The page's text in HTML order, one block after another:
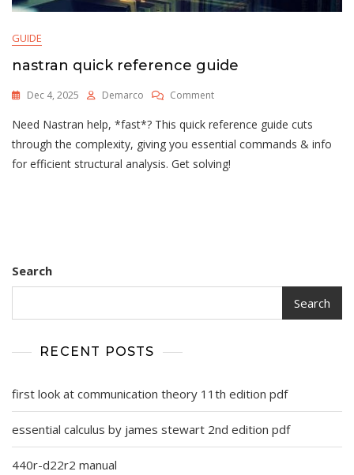
GUIDE
nastran quick reference guide
Dec 4, 2025 Demarco CommentOn
Quick
Reference
Need Nastran help, *fast*? This quick reference guide cuts
through the complexity, giving you essential commands & info
for efficient structural analysis. Get solving!
Search
Search
RECENT POSTS
first look at communication theory 11th edition pdf
essential calculus by james stewart 2nd edition pdf
440r-d22r2 manual